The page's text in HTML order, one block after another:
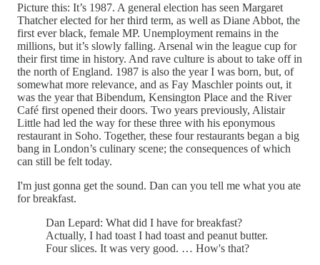
Picture this: It’s 1987. A general election has seen Margaret
Thatcher elected for her third term, as well as Diane Abbot, the
first ever black, female MP. Unemployment remains in the
millions, but it’s slowly falling. Arsenal win the league cup for
their first time in history. And rave culture is about to take off in
the north of England. 1987 is also the year I was born, but, of
somewhat more relevance, and as Fay Maschler points out, it
was the year that Bibendum, Kensington Place and the River
Café first opened their doors. Two years previously, Alistair
Little had led the way for these three with his eponymous
restaurant in Soho. Together, these four restaurants began a big
bang in London’s culinary scene; the consequences of which
can still be felt today.
I'm just gonna get the sound. Dan can you tell me what you ate
for breakfast.
Dan Lepard: What did I have for breakfast?
Actually, I had toast I had toast and peanut butter.
Four slices. It was very good. … How's that?